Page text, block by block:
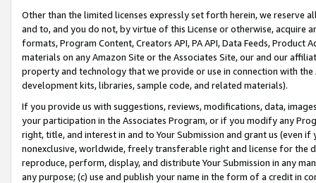
Other than the limited licenses expressly set forth herein, we
and to, and you do not, by virtue of this License or otherwise, acquire
formats, Program Content, Creators API, PA API, Data Feeds,
materials on any Amazon Site or the Associates Site, our and our
property and technology that we provide or use in connection with
development kits, libraries, sample code, and related materials).
If you provide us with suggestions, reviews, modifications, data,
your participation in the Associates Program, or if you modify any
right, title, and interest in and to Your Submission and grant us (even
nonexclusive, worldwide, freely transferable right and license for
reproduce, perform, display, and distribute Your Submission in any
any purpose; (c) use and publish your name in the form of a credit in